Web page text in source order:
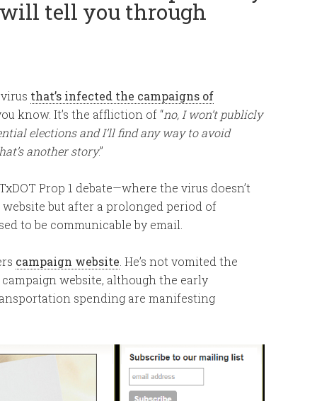
tell you through
that’s infected the campaigns of
know. It’s the affliction of “no, I won’t publicly
elections and I’ll find any way to avoid
another story.”
Prop 1 debate—where the virus doesn’t
but after a prolonged period of
to be communicable by email.
campaign website . He’s not vomited the
website, although the early
spending are manifesting